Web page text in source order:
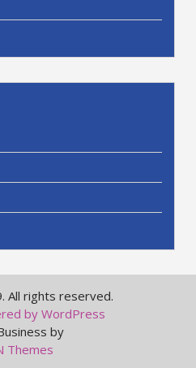
All rights reserved.
by WordPress
by
Themes